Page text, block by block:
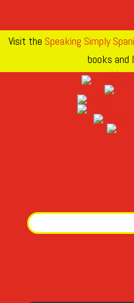
Visit the Speaking Simply
books and